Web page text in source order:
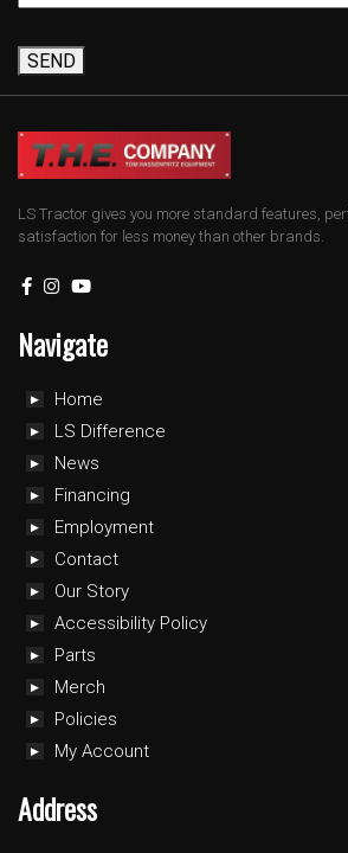
SEND
LS Tractor gives you more standard features,
satisfaction for less money than other brands.
Navigate
Home
LS Difference
News
Financing
Employment
Contact
Our Story
Accessibility Policy
Parts
Merch
Policies
My Account
Address